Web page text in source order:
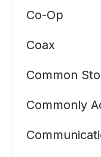
Co-Op
Coax
Common
Commonly